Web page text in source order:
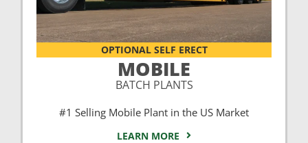
OPTIONAL SELF ERECT
MOBILE
BATCH PLANTS
#1 Selling Mobile Plant in the US Market
LEARN MORE